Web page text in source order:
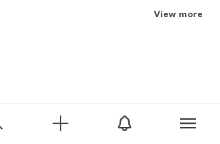
View more